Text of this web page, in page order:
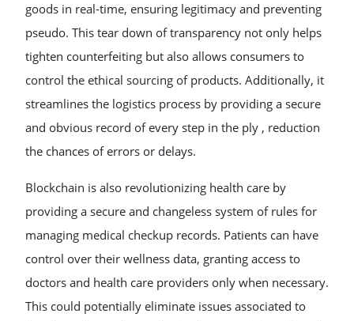
goods in real-time, ensuring legitimacy and preventing
pseudo. This tear down of transparency not only helps
tighten counterfeiting but also allows consumers to
control the ethical sourcing of products. Additionally, it
streamlines the logistics process by providing a secure
and obvious record of every step in the ply , reduction
the chances of errors or delays.
Blockchain is also revolutionizing health care by
providing a secure and changeless system of rules for
managing medical checkup records. Patients can have
control over their wellness data, granting access to
doctors and health care providers only when necessary.
This could potentially eliminate issues associated to